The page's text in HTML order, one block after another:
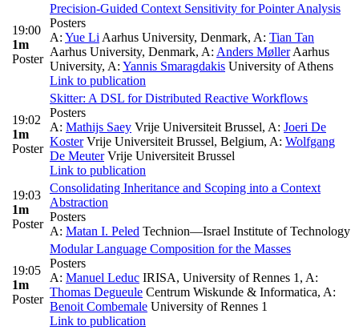
19:00
1m
Poster
Precision-Guided Context Sensitivity for Pointer Analysis
Posters
A: Yue Li Aarhus University, Denmark, A: Tian Tan
Aarhus University, Denmark, A: Anders MøllerAarhus
University, A: Yannis Smaragdakis University of Athens
Link to publication
19:02
1m
Poster
Skitter: A DSL for Distributed Reactive Workflows
Posters
A: Mathijs Saey Vrije Universiteit Brussel, A: Joeri De
KosterVrije Universiteit Brussel, Belgium, A: Wolfgang
De MeuterVrije Universiteit Brussel
Link to publication
19:03
1m
Poster
Consolidating Inheritance and Scoping into a Context
Abstraction
Posters
A: Matan I. Peled Technion—Israel Institute of Technology
19:05
1m
Poster
Modular Language Composition for the Masses
Posters
A: Manuel Leduc IRISA, University of Rennes 1 , A:
Thomas Degueule Centrum Wiskunde & Informatica, A:
Benoit Combemale University of Rennes 1
Link to publication